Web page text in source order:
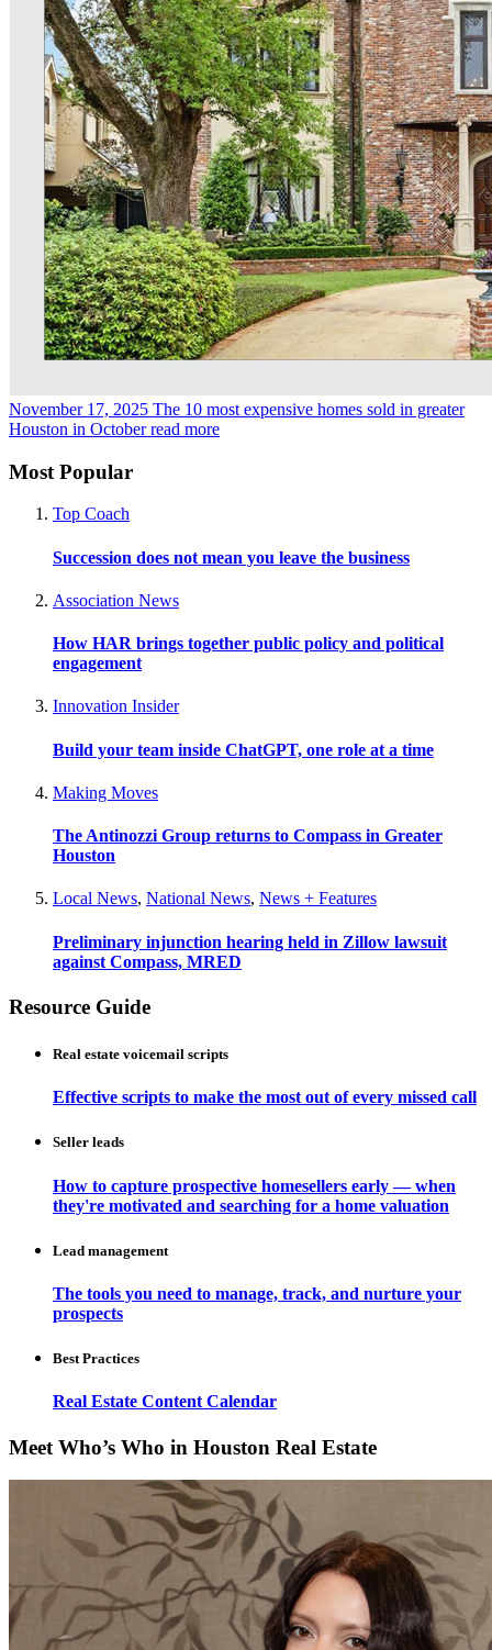
November 17, 2025 The 10 most expensive homes sold in greater
Houston in October read more
Most Popular
Top Coach
Succession does not mean you leave the business
Association News
How HAR brings together public policy and political
engagement
Innovation Insider
Build your team inside ChatGPT, one role at a time
Making Moves
The Antinozzi Group returns to Compass in Greater
Houston
Local News, National News, News + Features
Preliminary injunction hearing held in Zillow lawsuit
against Compass, MRED
Resource Guide
Real estate voicemail scripts
Effective scripts to make the most out of every missed call
Seller leads
How to capture prospective homesellers early — when
they're motivated and searching for a home valuation
Lead management
The tools you need to manage, track, and nurture your
prospects
Best Practices
Real Estate Content Calendar
Meet Who’s Who in Houston Real Estate